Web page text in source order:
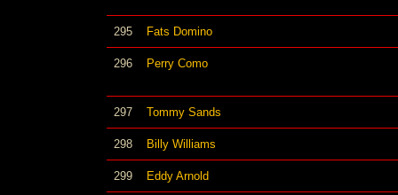
295 Fats Domino
296 Perry Como
297 Tommy Sands
298 Billy Williams
299 Eddy Arnold